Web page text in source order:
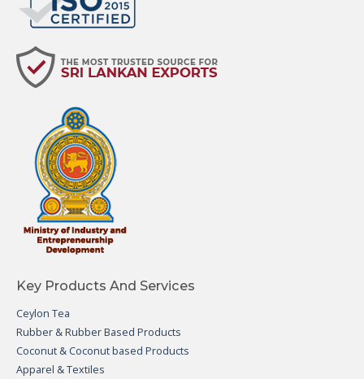
Key Products And Services
Ceylon Tea
Rubber & Rubber Based Products
Coconut & Coconut based Products
Apparel & Textiles